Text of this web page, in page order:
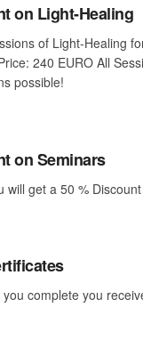
on Light-Healing
of Light-Healing
240 EURO All
possible!
on Seminars
will get a 50 %
complete you